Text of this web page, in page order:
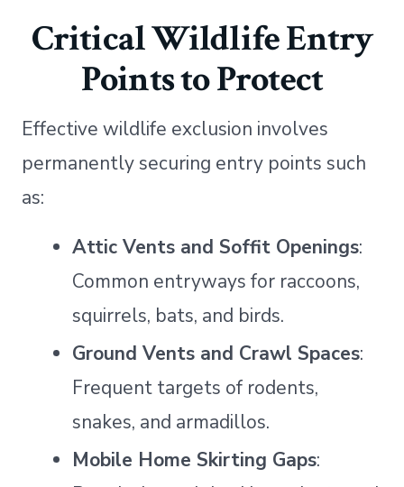
Critical Wildlife Entry
Points to Protect
Effective wildlife exclusion involves
permanently securing entry points such
as:
Attic Vents and Soffit Openings:
Common entryways for raccoons,
squirrels, bats, and birds.
Ground Vents and Crawl Spaces:
Frequent targets of rodents,
snakes, and armadillos.
Mobile Home Skirting Gaps: